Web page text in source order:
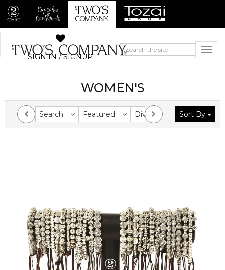
SIGN IN / SIGNUP
WOMEN'S
Search Featured Division Collection
Sort By